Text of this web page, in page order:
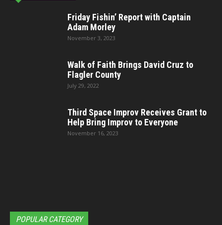
Friday Fishin’ Report with Captain
Adam Morley
November 3, 2023
Walk of Faith Brings David Cruz to
Flagler County
July 29, 2022
Third Space Improv Receives Grant to
Help Bring Improv to Everyone
November 16, 2023
POPULAR CATEGORY